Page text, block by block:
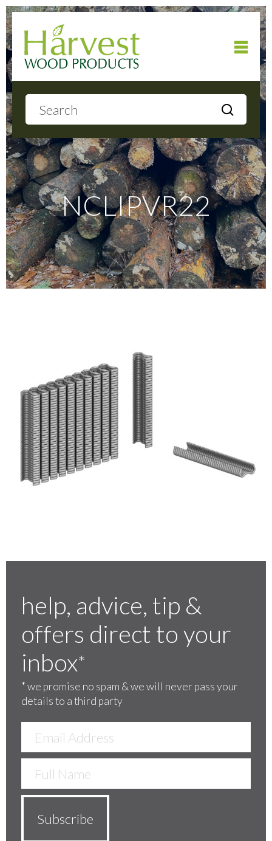
About
Products
Local Delivery
Gallery
Contact Us
01252 795 005
NCLIPVR22
help, advice, tip &
offers direct to your
inbox*
*we promise no spam & we will never pass your
details to a third party